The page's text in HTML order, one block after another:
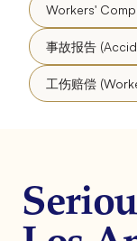
Workers'
事故报告
工伤赔偿